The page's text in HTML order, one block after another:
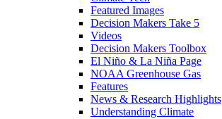
Featured Images
Decision Makers Take 5
Videos
Decision Makers Toolbox
El Niño & La Niña Page
NOAA Greenhouse Gas
Features
News & Research Highlights
Understanding Climate